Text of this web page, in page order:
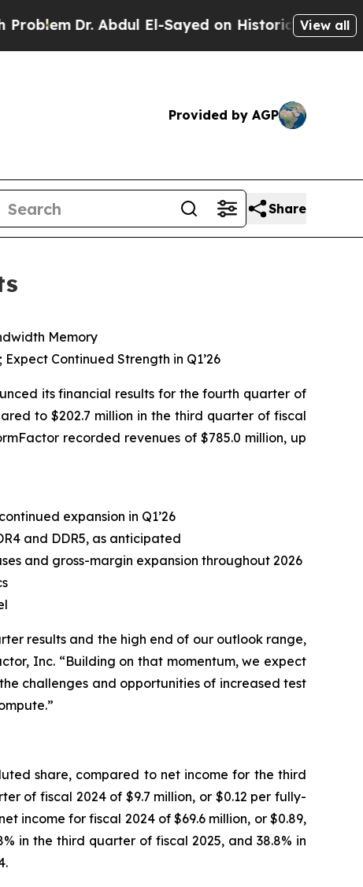
Abdul El-Sayed on Historic Michigan Win:View all
Provided by AGP
Share
Memory
Continued Strength in Q1’26
its financial results for the fourth quarter of
to $202.7 million in the third quarter of fiscal
recorded revenues of $785.0 million, up
expansion in Q1’26
and DDR5, as anticipated
and gross-margin expansion throughout 2026
results and the high end of our outlook range,
Inc. “Building on that momentum, we expect
challenges and opportunities of increased test
share, compared to net income for the third
of fiscal 2024 of $9.7 million, or $0.12 per fully-
income for fiscal 2024 of $69.6 million, or $0.89,
in the third quarter of fiscal 2025, and 38.8% in